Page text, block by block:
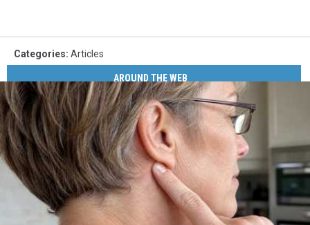
Categories: Articles
AROUND THE WEB